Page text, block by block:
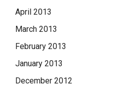
April 2013
March 2013
February 2013
January 2013
December 2012